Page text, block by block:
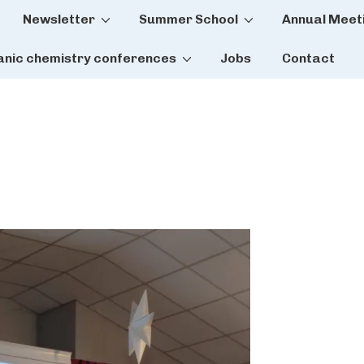
Newsletter Summer School Annual
chemistry conferences Jobs Contact